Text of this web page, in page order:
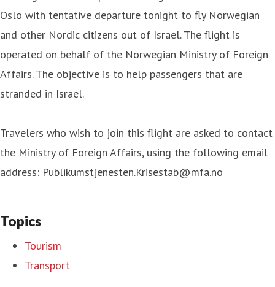
Oslo with tentative departure tonight to fly Norwegian
and other Nordic citizens out of Israel. The flight is
operated on behalf of the Norwegian Ministry of Foreign
Affairs. The objective is to help passengers that are
stranded in Israel.
Travelers who wish to join this flight are asked to contact
the Ministry of Foreign Affairs, using the following email
address: Publikumstjenesten.Krisestab@mfa.no
Topics
Tourism
Transport